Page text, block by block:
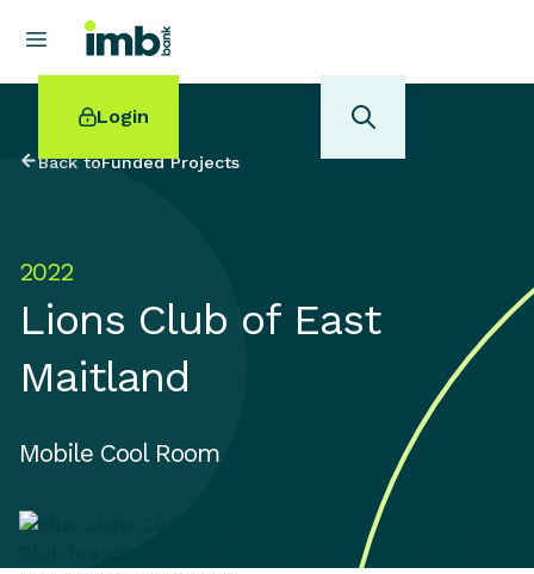
Login
POPULAR SEARCHES
Home loan refinancing
Online term deposits
Back toFunded Projects
2022
Lions Club of East
Maitland
Mobile Cool Room